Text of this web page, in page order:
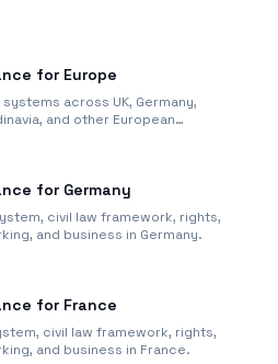
for Europe
across UK, Germany,
and other European
for Germany
civil law framework, rights,
and business in Germany.
for France
civil law framework, rights,
and business in France.